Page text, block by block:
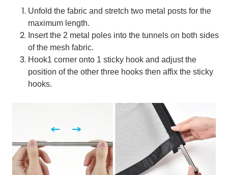
Unfold the fabric and stretch two metal posts for the
maximum length.
Insert the 2 metal poles into the tunnels on both sides
of the mesh fabric.
Hook1 corner onto 1 sticky hook and adjust the
position of the other three hooks then affix the sticky
hooks.